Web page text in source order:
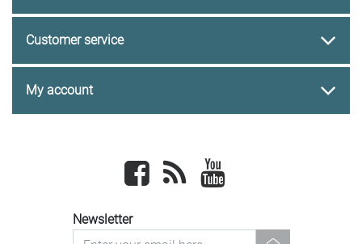
Customer service
My account
Facebook newsrss
Newsletter
newsletter